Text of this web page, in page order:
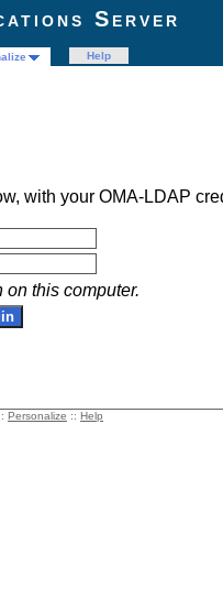
Server
Help
with your OMA-LDAP
this computer.
:: Personalize :: Help